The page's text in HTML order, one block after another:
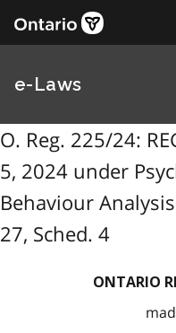
e-Laws
O. Reg. 225/24:
5, 2024 under
Behaviour
27, Sched. 4
ONTARIO